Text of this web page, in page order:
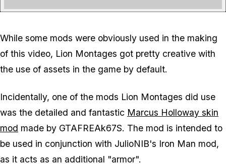
While some mods were obviously used in the making
of this video, Lion Montages got pretty creative with
the use of assets in the game by default.
Incidentally, one of the mods Lion Montages did use
was the detailed and fantastic Marcus Holloway skin
mod made by GTAFREAk67S. The mod is intended to
be used in conjunction with JulioNIB's Iron Man mod,
as it acts as an additional "armor".